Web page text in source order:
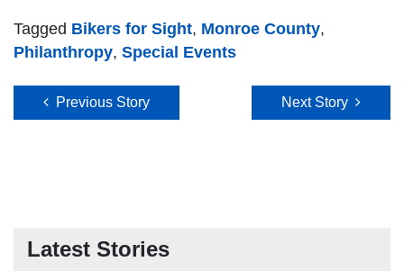
Tagged Bikers for Sight, Monroe County,
Philanthropy, Special Events
Post navigation
Previous Story Next Story
Latest Stories